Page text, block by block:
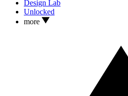
Design Lab
Unlocked
more